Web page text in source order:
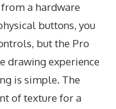
a hardware
buttons, you
but the Pro
drawing experience
is simple. The
of texture for a